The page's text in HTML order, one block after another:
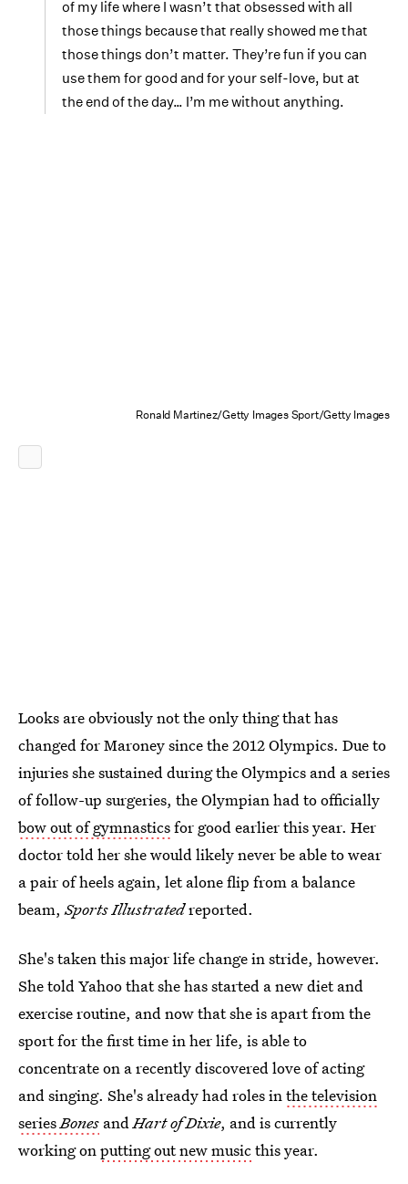
of my life where I wasn’t that obsessed with all
those things because that really showed me that
those things don’t matter. They’re fun if you can
use them for good and for your self-love, but at
the end of the day… I’m me without anything.
Ronald Martinez/Getty Images Sport/Getty Images
Looks are obviously not the only thing that has
changed for Maroney since the 2012 Olympics. Due to
injuries she sustained during the Olympics and a series
of follow-up surgeries, the Olympian had to officially
bow out of gymnasticsfor good earlier this year. Her
doctor told her she would likely never be able to wear
a pair of heels again, let alone flip from a balance
beam,Sports Illustratedreported.
She's taken this major life change in stride, however.
She told Yahoo that she has started a new diet and
exercise routine, and now that she is apart from the
sport for the first time in her life, is able to
concentrate on a recently discovered love of acting
and singing. She's already had roles inthe television
seriesBones andHart of Dixie, and is currently
working onputting out new musicthis year.